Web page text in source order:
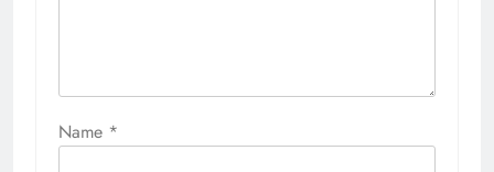
Name *